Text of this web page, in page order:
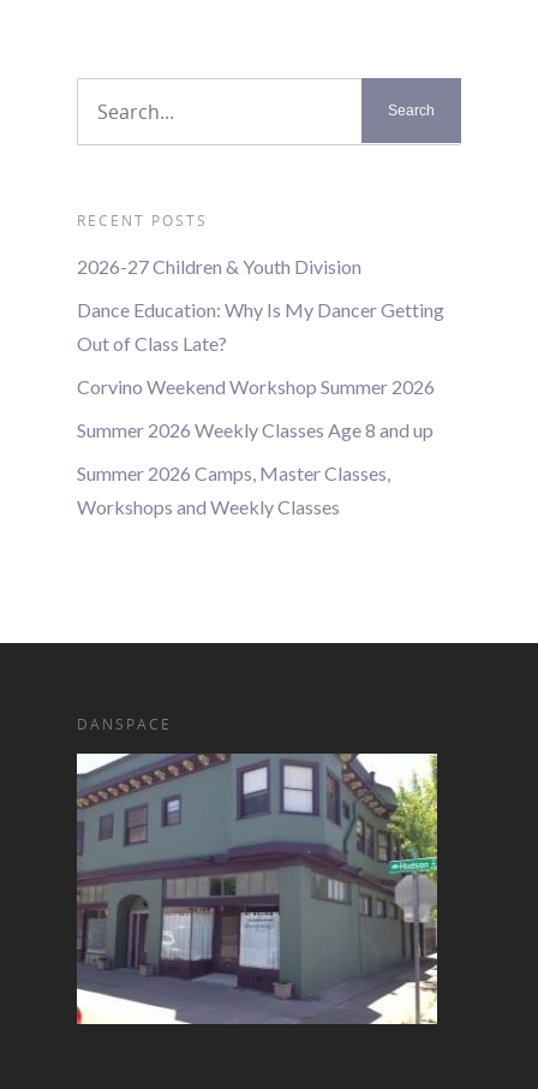
RECENT POSTS
2026-27 Children & Youth Division
Dance Education: Why Is My Dancer Getting
Out of Class Late?
Corvino Weekend Workshop Summer 2026
Summer 2026 Weekly Classes Age 8 and up
Summer 2026 Camps, Master Classes,
Workshops and Weekly Classes
DANSPACE